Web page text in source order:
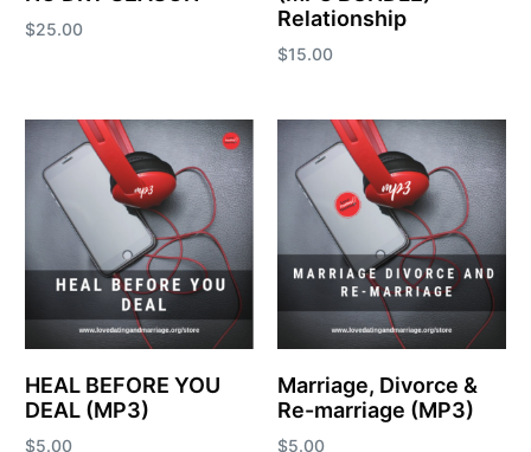
$25.00
Relationship
$15.00
HEAL BEFORE YOU
DEAL (MP3)
$5.00
Marriage, Divorce &
Re-marriage (MP3)
$5.00